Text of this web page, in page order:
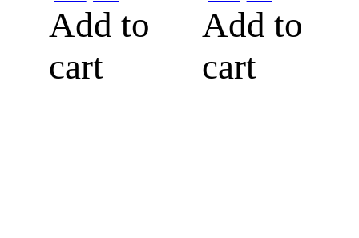
Add to
cart
Add to
cart